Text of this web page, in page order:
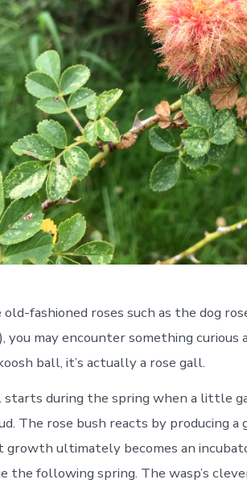
old-fashioned roses such as the dog
), you may encounter something
ball, it’s actually a rose gall.
starts during the spring when a little
The rose bush reacts by producing
growth ultimately becomes an
the following spring. The wasp’s